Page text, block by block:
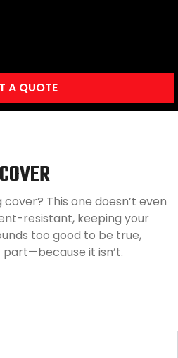
A QUOTE
This one doesn’t even
resistant, keeping your
too good to be true,
it isn’t.